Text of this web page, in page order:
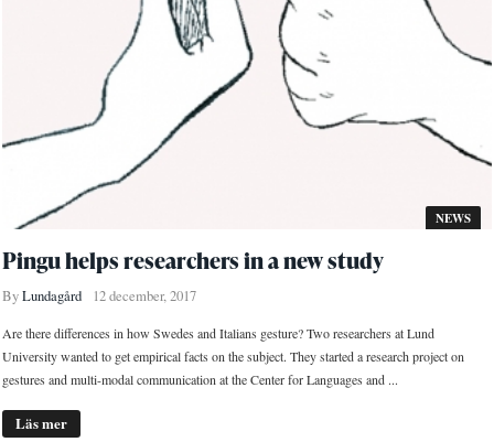
NEWS
Pingu helps researchers in a new study
ByLundagård 12 december, 2017
Are there differences in how Swedes and Italians gesture? Two researchers at Lund
University wanted to get empirical facts on the subject. They started a research project on
gestures and multi-modal communication at the Center for Languages and ...
Läs mer